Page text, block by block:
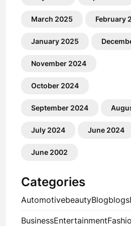
March 2025 February
January 2025
November 2024
October 2024
September 2024
July 2024 June 2024
June 2002
Categories
AutomotivebeautyBlogblogs
BusinessEntertainment